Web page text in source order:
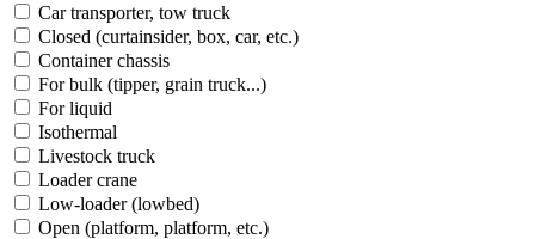
Car transporter, tow truck
Closed (curtainsider, box, car, etc.)
Container chassis
For bulk (tipper, grain truck...)
For liquid
Isothermal
Livestock truck
Loader crane
Low-loader (lowbed)
Open (platform, platform, etc.)